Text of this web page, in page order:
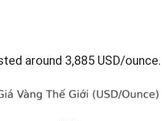
around 3,885 USD/ounce.